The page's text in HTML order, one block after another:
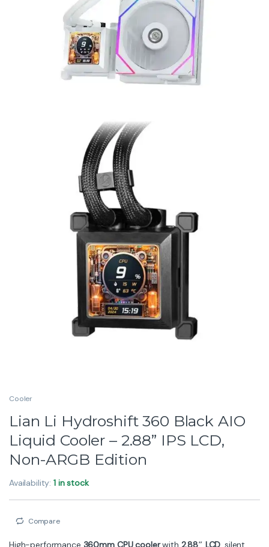
Cooler
Lian Li Hydroshift 360 Black AIO
Liquid Cooler – 2.88” IPS LCD,
Non-ARGB Edition
Availability:1 in stock
Compare
High-performance 360mm CPU coolerwith 2.88″ LCD , silent